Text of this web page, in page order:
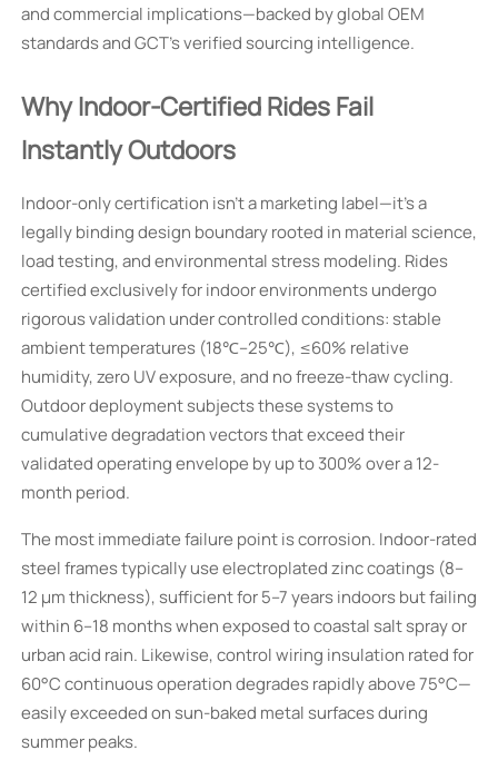
and commercial implications—backed by global OEM
standards and GCT’s verified sourcing intelligence.
Why Indoor-Certified Rides Fail
Instantly Outdoors
Indoor-only certification isn’t a marketing label—it’s a
legally binding design boundary rooted in material science,
load testing, and environmental stress modeling. Rides
certified exclusively for indoor environments undergo
rigorous validation under controlled conditions: stable
ambient temperatures (18℃–25℃), ≤60% relative
humidity, zero UV exposure, and no freeze-thaw cycling.
Outdoor deployment subjects these systems to
cumulative degradation vectors that exceed their
validated operating envelope by up to 300% over a 12-
month period.
The most immediate failure point is corrosion. Indoor-rated
steel frames typically use electroplated zinc coatings (8–
12 µm thickness), sufficient for 5–7 years indoors but failing
within 6–18 months when exposed to coastal salt spray or
urban acid rain. Likewise, control wiring insulation rated for
60°C continuous operation degrades rapidly above 75°C—
easily exceeded on sun-baked metal surfaces during
summer peaks.